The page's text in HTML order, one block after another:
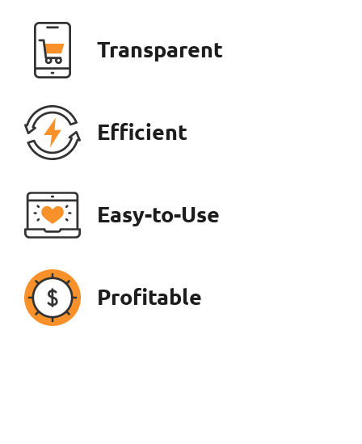
Transparent
Efficient
Easy-to-Use
Profitable